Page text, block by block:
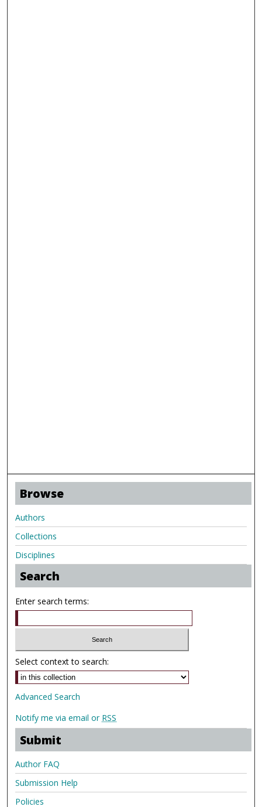
Browse
Authors
Collections
Disciplines
Search
Enter search terms:
Select context to search:
Advanced Search
Notify me via email or RSS
Submit
Author FAQ
Submission Help
Policies